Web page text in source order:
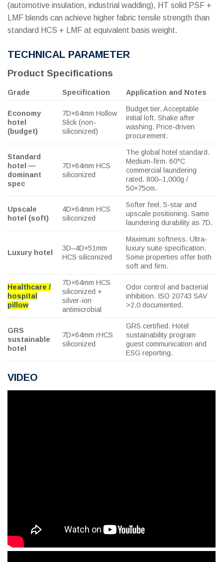
(automotive insulation, industrial wadding), HT solid PSF +
LMF blends can achieve higher fabric tensile strength than
standard HCS + LMF at equivalent basis weight.
TECHNICAL PARAMETER
Product Specifications
Grade Specification Application and Notes
Economy
hotel
(budget)
7D×64mm Hollow
Slick (non-
siliconized)
Budget tier. Acceptable
initial loft. Shake after
washing. Price-driven
procurement.
Standard
hotel —
dominant
spec
7D×64mm HCS
siliconized
The global hotel standard.
Medium-firm. 60°C
commercial laundering
rated. 800–1,000g /
50×75cm.
Upscale
hotel (soft)
4D×64mm HCS
siliconized
Softer feel. 5-star and
upscale positioning. Same
laundering durability as 7D.
Luxury hotel
3D–4D×51mm
HCS siliconized
Maximum softness. Ultra-
luxury suite specification.
Some properties offer both
soft and firm.
Healthcare /
hospital
pillow
7D×64mm HCS
siliconized +
silver-ion
antimicrobial
Odor control and bacterial
inhibition. ISO 20743 SAV
>2.0 documented.
GRS
sustainable
hotel
7D×64mm rHCS
siliconized
GRS certified. Hotel
sustainability program
guest communication and
ESG reporting.
VIDEO